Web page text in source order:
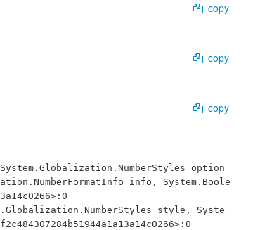
copy
copy
copy
info, System.Boole